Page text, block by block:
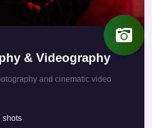
& Videography
and cinematic video
shots